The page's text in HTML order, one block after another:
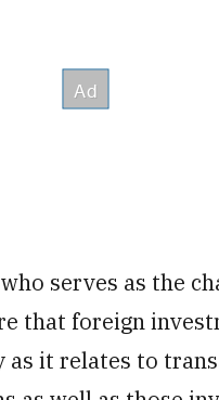
serves as the
that foreign
it relates to